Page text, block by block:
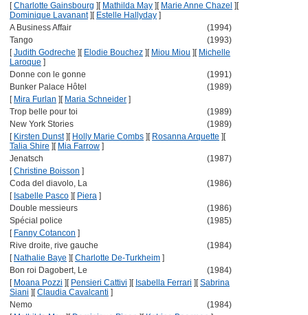
[Charlotte Gainsbourg ] [ Mathilda May ] [ Marie Anne Chazel ] [
Dominique Lavanant] [ Estelle Hallyday ]
A Business Affair
(1994)
Tango
(1993)
[Judith Godreche ] [ Elodie Bouchez ] [ Miou Miou ] [ Michelle
Laroque ]
Donne con le gonne
(1991)
Bunker Palace Hôtel
(1989)
[ Mira Furlan ] [ Maria Schneider ]
Trop belle pour toi
(1989)
New York Stories
(1989)
[ Kirsten Dunst] [ Holly Marie Combs ] [ Rosanna Arquette ] [
Talia Shire ] [ Mia Farrow ]
Jenatsch
(1987)
[Christine Boisson ]
Coda del diavolo, La
(1986)
[ Isabelle Pasco ] [ Piera ]
Double messieurs
(1986)
Spécial police
(1985)
[ Fanny Cotancon ]
Rive droite, rive gauche
(1984)
[ Nathalie Baye ] [Charlotte De-Turkheim ]
Bon roi Dagobert, Le
(1984)
[ Moana Pozzi ] [ Pensieri Cattivi ] [ Isabella Ferrari ] [Sabrina
Siani ] [Claudia Cavalcanti ]
Nemo
(1984)